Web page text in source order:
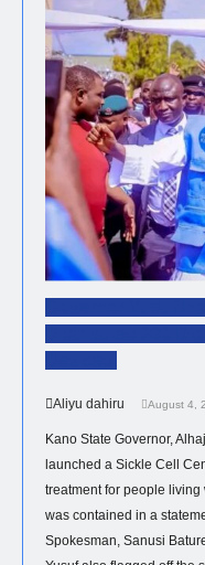
Aliyu dahiru August 4,
Kano State Governor,
launched a Sickle Cell
treatment for people
was contained in a
Spokesman, Sanusi